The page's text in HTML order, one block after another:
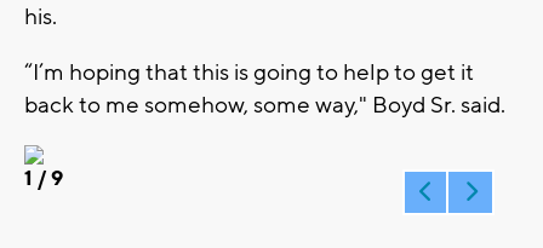
his.
“I’m hoping that this is going to help to get it
back to me somehow, some way," Boyd Sr. said.
1 / 9